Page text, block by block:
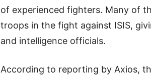
of experienced fighters. Many of
troops in the fight against ISIS,
and intelligence officials.
According to reporting by Axios,